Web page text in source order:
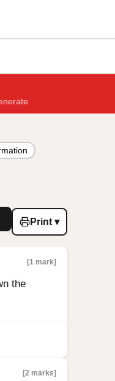
Print ▾
[1 mark]
the
[2 marks]